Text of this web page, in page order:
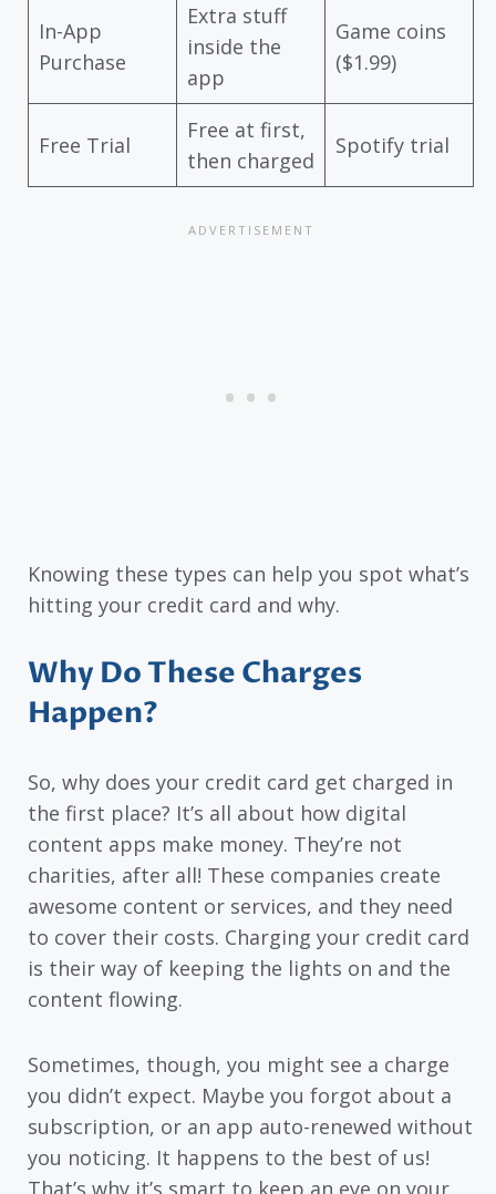
In-App
Purchase
Extra stuff
inside the
app
Game coins
($1.99)
Free Trial
Free at first,
then charged
Spotify trial
Knowing these types can help you spot what’s
hitting your credit card and why.
Why Do These Charges
Happen?
So, why does your credit card get charged in
the first place? It’s all about how digital
content apps make money. They’re not
charities, after all! These companies create
awesome content or services, and they need
to cover their costs. Charging your credit card
is their way of keeping the lights on and the
content flowing.
Sometimes, though, you might see a charge
you didn’t expect. Maybe you forgot about a
subscription, or an app auto-renewed without
you noticing. It happens to the best of us!
That’s why it’s smart to keep an eye on your